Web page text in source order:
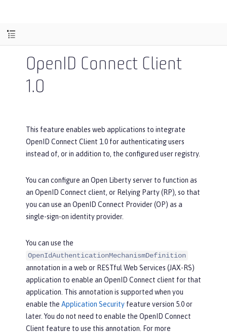
OpenID Connect Client
1.0
This feature enables web applications to integrate
OpenID Connect Client 1.0 for authenticating users
instead of, or in addition to, the configured user registry.
You can configure an Open Liberty server to function as
an OpenID Connect client, or Relying Party (RP), so that
you can use an OpenID Connect Provider (OP) as a
single-sign-on identity provider.
You can use the
OpenIdAuthenticationMechanismDefinition
annotation in a web or RESTful Web Services (JAX-RS)
application to enable an OpenID Connect client for that
application. This annotation is supported when you
enable the Application Security feature version 5.0 or
later. You do not need to enable the OpenID Connect
Client feature to use this annotation. For more